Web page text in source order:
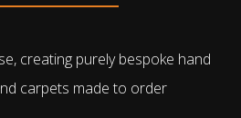
creating purely bespoke hand
carpets made to order